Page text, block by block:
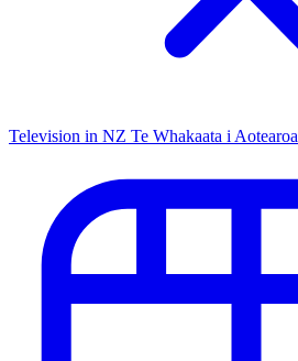
Television in NZ Te Whakaata i Aotearoa